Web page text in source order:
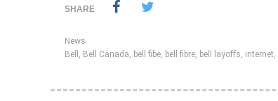
SHARE
News
Bell , Bell Canada, bell fibe, bell fibre, bell layoffs, internet,